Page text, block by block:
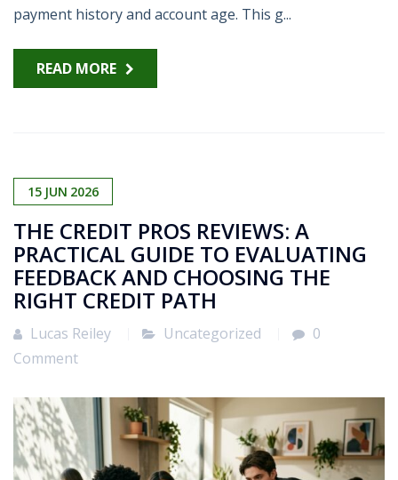
payment history and account age. This g...
READ MORE
15 JUN 2026
THE CREDIT PROS REVIEWS: A
PRACTICAL GUIDE TO EVALUATING
FEEDBACK AND CHOOSING THE
RIGHT CREDIT PATH
Lucas Reiley Uncategorized
0
Comment